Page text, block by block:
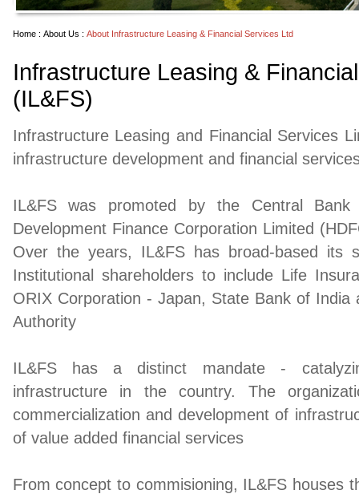
Home : About Us : About Infrastructure Leasing & Financial Services Ltd
Infrastructure Leasing &
(IL&FS)
Infrastructure Leasing and Financial Services
infrastructure development and financial
IL&FS was promoted by the Central
Development Finance Corporation Limited
Over the years, IL&FS has broad-based its
Institutional shareholders to include Life
ORIX Corporation - Japan, State Bank of India
Authority
IL&FS has a distinct mandate -
infrastructure in the country. The
commercialization and development of
of value added financial services
From concept to commisioning, IL&FS houses